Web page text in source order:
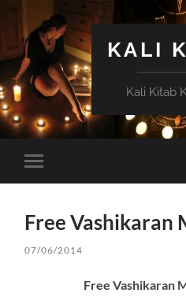
KALI
Kali Kitab
mobile
Free Vashikaran
07/06/2014
Free Vashikaran